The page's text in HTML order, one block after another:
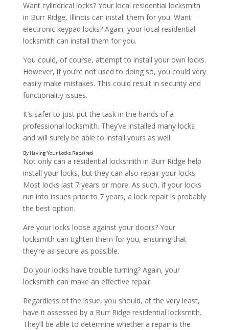
By Having New Locks Installed
Want cylindrical locks? Your local residential locksmith
in Burr Ridge, Illinois can install them for you. Want
electronic keypad locks? Again, your local residential
locksmith can install them for you.
You could, of course, attempt to install your own locks.
However, if you’re not used to doing so, you could very
easily make mistakes. This could result in security and
functionality issues.
It’s safer to just put the task in the hands of a
professional locksmith. They’ve installed many locks
and will surely be able to install yours as well.
Not only can a residential locksmith in Burr Ridge help
install your locks, but they can also repair your locks.
Most locks last 7 years or more. As such, if your locks
run into issues prior to 7 years, a lock repair is probably
the best option.
Are your locks loose against your doors? Your
locksmith can tighten them for you, ensuring that
they’re as secure as possible.
Do your locks have trouble turning? Again, your
locksmith can make an effective repair.
Regardless of the issue, you should, at the very least,
have it assessed by a Burr Ridge residential locksmith.
They’ll be able to determine whether a repair is the